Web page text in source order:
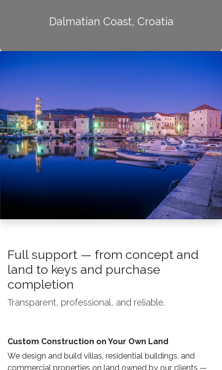
Dalmatian Coast, Croatia
Full support — from concept and
land to keys and purchase
completion
Transparent, professional, and reliable.
Custom Construction on Your Own Land ​
We design and build villas, residential buildings, and
commercial properties on land owned by our clients —